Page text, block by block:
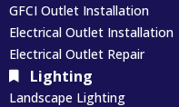
GFCI Outlet Installation
Electrical Outlet Installation
Electrical Outlet Repair
Lighting
Landscape Lighting